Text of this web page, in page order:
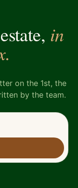
in
on the 1st, the
by the team.